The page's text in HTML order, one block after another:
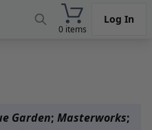
0 items
Log In
Garden; Masterworks;